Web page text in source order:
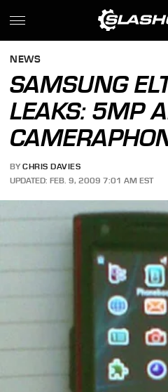
NEWS
SAMSUNG
LEAKS: 5MP
BY CHRIS DAVIES
UPDATED: FEB. 9, 2009 7:01 AM EST